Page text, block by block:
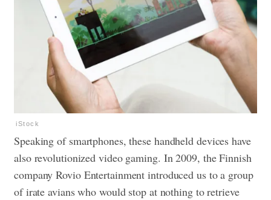
iStock
Speaking of smartphones, these handheld devices have
also revolutionizedvideo gaming. In 2009, the Finnish
company Rovio Entertainment introduced us to a group
of irate avians who would stop at nothing to retrieve